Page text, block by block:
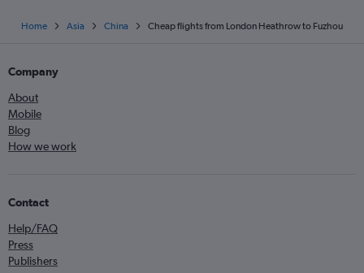
Home Asia China Cheap flights from London Heathrow to Fuzhou
Company
About
Mobile
Blog
How we work
Contact
Help/FAQ
Press
Publishers